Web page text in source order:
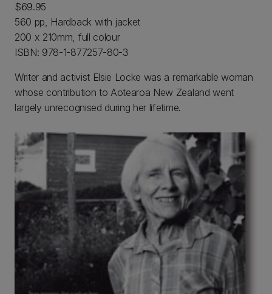
$69.95
560 pp, Hardback with jacket
200 x 210mm, full colour
ISBN: 978-1-877257-80-3
Writer and activist Elsie Locke was a remarkable woman
whose contribution to Aotearoa New Zealand went
largely unrecognised during her lifetime.